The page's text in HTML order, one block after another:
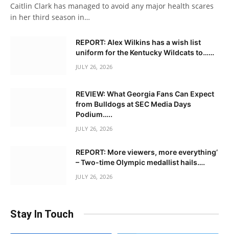
Caitlin Clark has managed to avoid any major health scares
in her third season in…
REPORT: Alex Wilkins has a wish list
uniform for the Kentucky Wildcats to……
JULY 26, 2026
REVIEW: What Georgia Fans Can Expect
from Bulldogs at SEC Media Days
Podium…..
JULY 26, 2026
REPORT: More viewers, more everything’
– Two-time Olympic medallist hails….
JULY 26, 2026
Stay In Touch